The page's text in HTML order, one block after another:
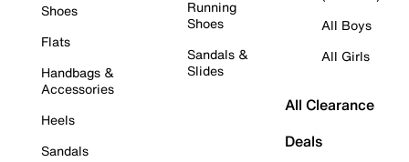
Shoes
Flats
Handbags &
Accessories
Heels
Sandals
Running
Shoes
Sandals &
Slides
All Boys
All Girls
All Clearance
Deals